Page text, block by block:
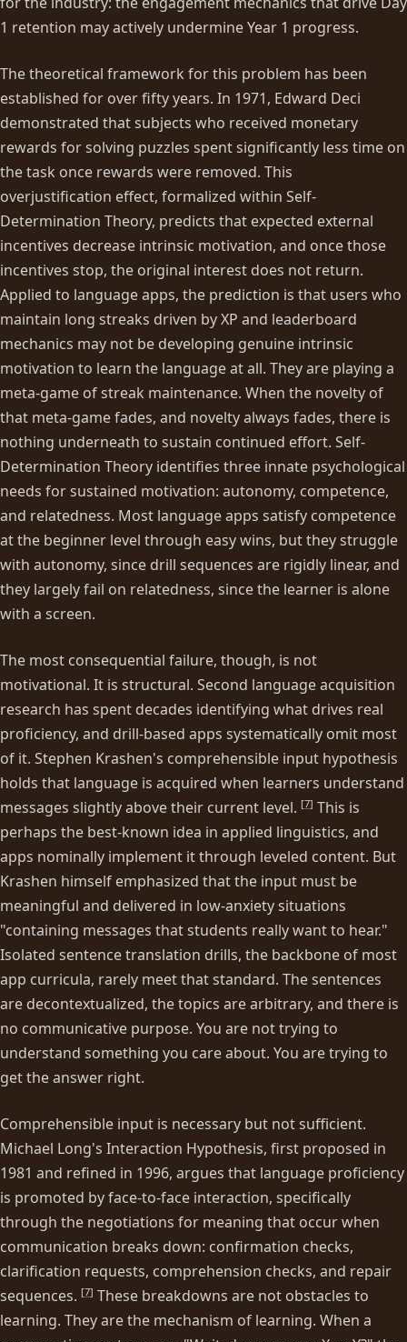
1 retention may actively undermine Year 1 progress.
The theoretical framework for this problem has been
established for over fifty years. In 1971, Edward Deci
demonstrated that subjects who received monetary
rewards for solving puzzles spent significantly less time on
the task once rewards were removed. This
overjustification effect, formalized within Self-
Determination Theory, predicts that expected external
incentives decrease intrinsic motivation, and once those
incentives stop, the original interest does not return.
Applied to language apps, the prediction is that users who
maintain long streaks driven by XP and leaderboard
mechanics may not be developing genuine intrinsic
motivation to learn the language at all. They are playing a
meta-game of streak maintenance. When the novelty of
that meta-game fades, and novelty always fades, there is
nothing underneath to sustain continued effort. Self-
Determination Theory identifies three innate psychological
needs for sustained motivation: autonomy, competence,
and relatedness. Most language apps satisfy competence
at the beginner level through easy wins, but they struggle
with autonomy, since drill sequences are rigidly linear, and
they largely fail on relatedness, since the learner is alone
with a screen.
The most consequential failure, though, is not
motivational. It is structural. Second language acquisition
research has spent decades identifying what drives real
proficiency, and drill-based apps systematically omit most
of it. Stephen Krashen's comprehensible input hypothesis
holds that language is acquired when learners understand
messages slightly above their current level. [7] This is
perhaps the best-known idea in applied linguistics, and
apps nominally implement it through leveled content. But
Krashen himself emphasized that the input must be
meaningful and delivered in low-anxiety situations
"containing messages that students really want to hear."
Isolated sentence translation drills, the backbone of most
app curricula, rarely meet that standard. The sentences
are decontextualized, the topics are arbitrary, and there is
no communicative purpose. You are not trying to
understand something you care about. You are trying to
get the answer right.
Comprehensible input is necessary but not sufficient.
Michael Long's Interaction Hypothesis, first proposed in
1981 and refined in 1996, argues that language proficiency
is promoted by face-to-face interaction, specifically
through the negotiations for meaning that occur when
communication breaks down: confirmation checks,
clarification requests, comprehension checks, and repair
sequences. [7] These breakdowns are not obstacles to
learning. They are the mechanism of learning. When a